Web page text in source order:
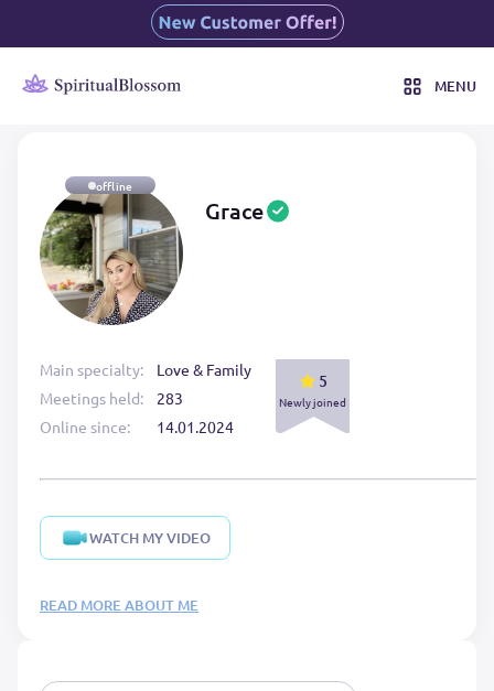
MENU
offline
Grace
Main specialty:
Meetings held:
Online since:
Love & Family
283
14.01.2024
5
Newly joined
WATCH MY VIDEO
READ MORE ABOUT ME